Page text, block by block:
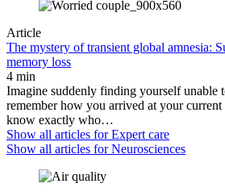
Article
The mystery of transient global amnesia:
memory loss
4 min
Imagine suddenly finding yourself unable
remember how you arrived at your
know exactly who…
Show all articles forExpert care
Show all articles forNeurosciences